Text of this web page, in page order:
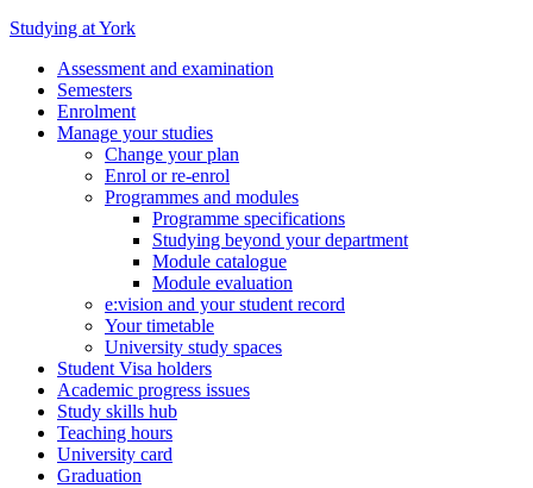
Studying at York
Assessment and examination
Semesters
Enrolment
Manage your studies
Change your plan
Enrol or re-enrol
Programmes and modules
Programme specifications
Studying beyond your department
Module catalogue
Module evaluation
e:vision and your student record
Your timetable
University study spaces
Student Visa holders
Academic progress issues
Study skills hub
Teaching hours
University card
Graduation